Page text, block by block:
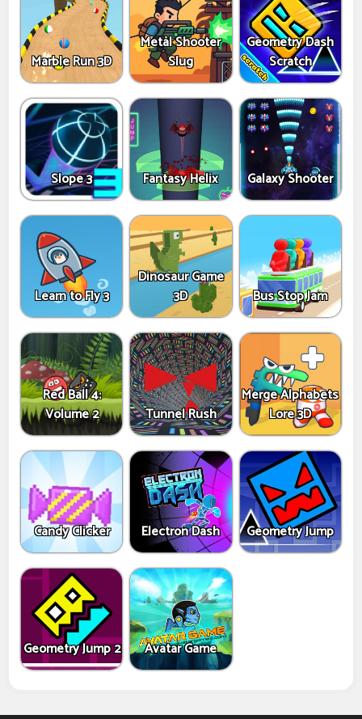
Marble Run 3D
Metal Shooter
Slug
Geometry Dash
Scratch
Slope 3 Fantasy Helix Galaxy Shooter
Learn to Fly 3
Dinosaur Game
3D
Bus Stop Jam
Red Ball 4:
Volume 2
Tunnel Rush
Merge Alphabets
Lore 3D
Candy Clicker Electron Dash Geometry Jump
Geometry Jump 2 Avatar Game